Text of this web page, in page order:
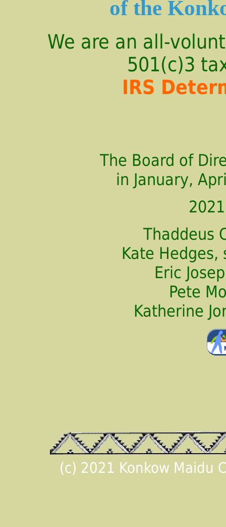
of the
We are an all-
501(c)3
IRS
The Board of
in January,
Thaddeus
Kate
Eric
Pete
Katherine
(c) 2021 Konkow Maidu